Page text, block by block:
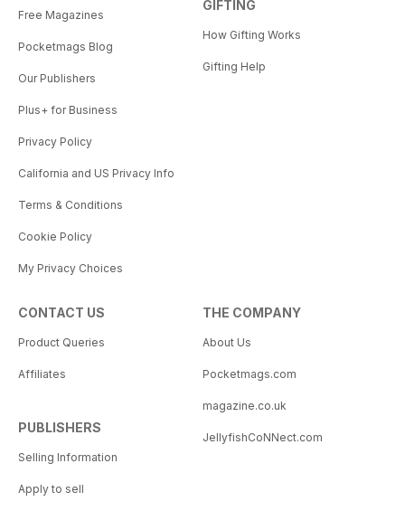
Free Magazines
Pocketmags Blog
Our Publishers
Plus+ for Business
Privacy Policy
California and US Privacy Info
Terms & Conditions
Cookie Policy
My Privacy Choices
GIFTING
How Gifting Works
Gifting Help
CONTACT US
Product Queries
Affiliates
PUBLISHERS
Selling Information
Apply to sell
THE COMPANY
About Us
Pocketmags.com
magazine.co.uk
JellyfishCoNNect.com